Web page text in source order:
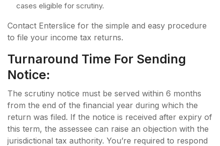
cases eligible for scrutiny.
Contact Enterslice for the simple and easy procedure
to file your income tax returns.
Turnaround Time For Sending
Notice:
The scrutiny notice must be served within 6 months
from the end of the financial year during which the
return was filed. If the notice is received after expiry of
this term, the assessee can raise an objection with the
jurisdictional tax authority. You’re required to respond